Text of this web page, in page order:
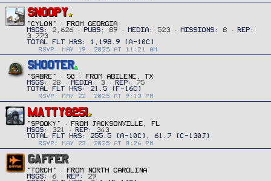
SNOOPY
"CYLON" · FROM
GEORGIA
MSGS
2,626 PUBS 89 MEDIA 523 MISSIONS 8
REP
3,773
RSVP: MAY 19, 2025 AT 11:21 AM
SHOOTER
"SABRE" · 50 · FROMABILENE, TX
MSGS
28 MEDIA 3 REP 75
RSVP: MAY 22, 2025 AT 9:13 PM
MATTY8251
"SPOOKY" · FROM
JACKSONVILLE, FL
MSGS
321 REP 343
RSVP: MAY 23, 2025 AT 8:26 PM
GAFFER
"TORCH" · FROM
NORTH CAROLINA
MSGS
6 REP 29